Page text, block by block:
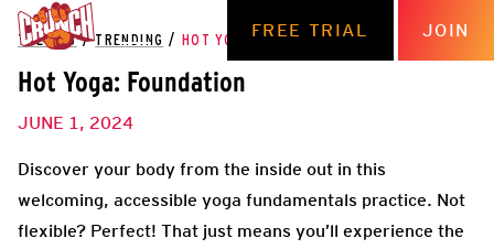
FREE TRIAL JOIN
THE HUB / TRENDING / HOT YOGA: FOUNDATION
Hot Yoga: Foundation
JUNE 1, 2024
Discover your body from the inside out in this
welcoming, accessible yoga fundamentals practice. Not
flexible? Perfect! That just means you’ll experience the